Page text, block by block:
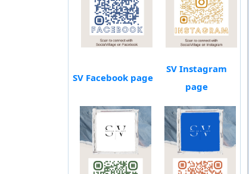
SV Facebook page
SV Instagram
page